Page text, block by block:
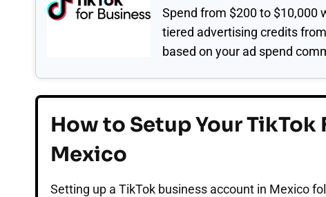
Spend from $200 to $10,000
tiered advertising credits
based on your ad spend
How to Setup Your
Mexico
Setting up a TikTok business account in Mexico